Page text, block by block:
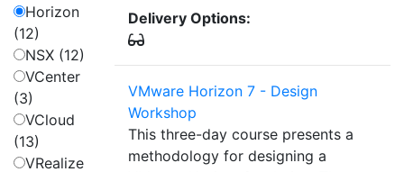
Horizon
(12)
NSX (12)
VCenter
(3)
VCloud
(13)
VRealize
Delivery Options:
VMware Horizon 7 - Design
Workshop
This three-day course presents a
methodology for designing a